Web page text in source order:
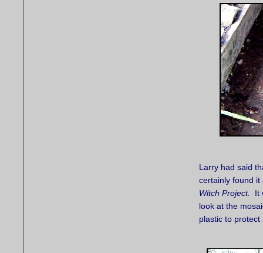
Larry had said
certainly found
Witch Project.
It
look at the
plastic to